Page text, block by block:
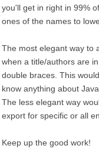
you'll get in right in 99%
ones of the names to
The most elegant way to
when a title/authors are
double braces. This
know anything about
The less elegant way
export for specific or all
Keep up the good work!